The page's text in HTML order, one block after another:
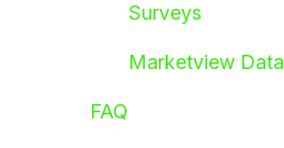
Surveys
Marketview Data
FAQ